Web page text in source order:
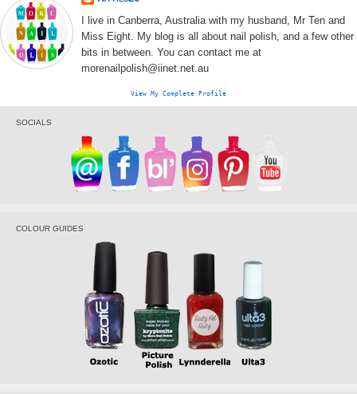
I live in Canberra, Australia with my husband, Mr Ten and
Miss Eight. My blog is all about nail polish, and a few other
bits in between. You can contact me at
morenailpolish@iinet.net.au
View My Complete Profile
SOCIALS
COLOUR GUIDES